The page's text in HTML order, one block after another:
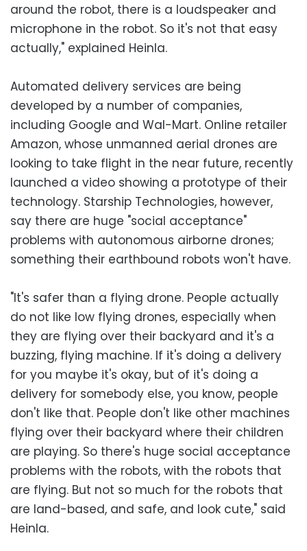
around the robot, there is a loudspeaker and
microphone in the robot. So it's not that easy
actually," explained Heinla.
Automated delivery services are being
developed by a number of companies,
including Google and Wal-Mart. Online retailer
Amazon, whose unmanned aerial drones are
looking to take flight in the near future, recently
launched a video showing a prototype of their
technology. Starship Technologies, however,
say there are huge "social acceptance"
problems with autonomous airborne drones;
something their earthbound robots won't have.
"It's safer than a flying drone. People actually
do not like low flying drones, especially when
they are flying over their backyard and it's a
buzzing, flying machine. If it's doing a delivery
for you maybe it's okay, but of it's doing a
delivery for somebody else, you know, people
don't like that. People don't like other machines
flying over their backyard where their children
are playing. So there's huge social acceptance
problems with the robots, with the robots that
are flying. But not so much for the robots that
are land-based, and safe, and look cute," said
Heinla.